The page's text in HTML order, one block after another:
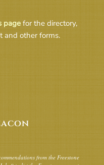
pagefor the directory,
and other forms.
from the Freestone